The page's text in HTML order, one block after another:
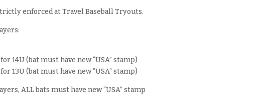
enforced at Travel Baseball Tryouts.
14U (bat must have new “USA” stamp)
13U (bat must have new “USA” stamp)
ALL bats must have new “USA” stamp